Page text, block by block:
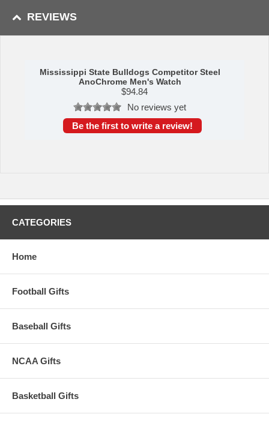
Specs:
Crystal Material: Glass, Scratch Resistant
Shock Resistant: Yes
Movement: Japanese Quartz (Miyota 2115)
Water Resistance: Up to 3 ATM
Maximum Wrist Size: 8.0 inches
Availability: This item takes roughly 5-7 business days to leave our
REVIEWS
Mississippi State Bulldogs Competitor Steel
AnoChrome Men's Watch
$94.84
No reviews yet
Be the first to write a review!
CATEGORIES
Home
Football Gifts
Baseball Gifts
NCAA Gifts
Basketball Gifts